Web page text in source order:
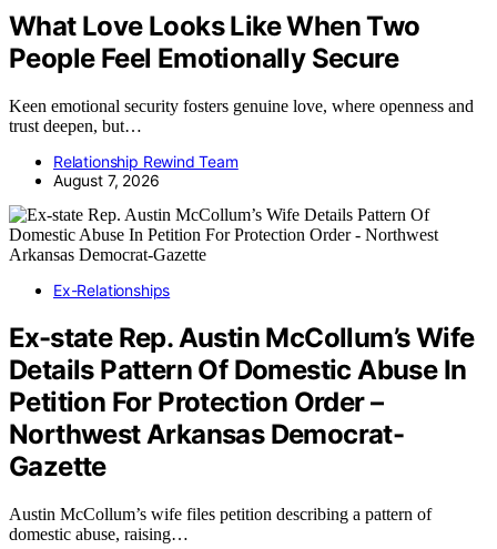
What Love Looks Like When Two
People Feel Emotionally Secure
Keen emotional security fosters genuine love, where openness and
trust deepen, but…
Relationship Rewind Team
August 7, 2026
Ex-Relationships
Ex-state Rep. Austin McCollum’s Wife
Details Pattern Of Domestic Abuse In
Petition For Protection Order –
Northwest Arkansas Democrat-
Gazette
Austin McCollum’s wife files petition describing a pattern of
domestic abuse, raising…